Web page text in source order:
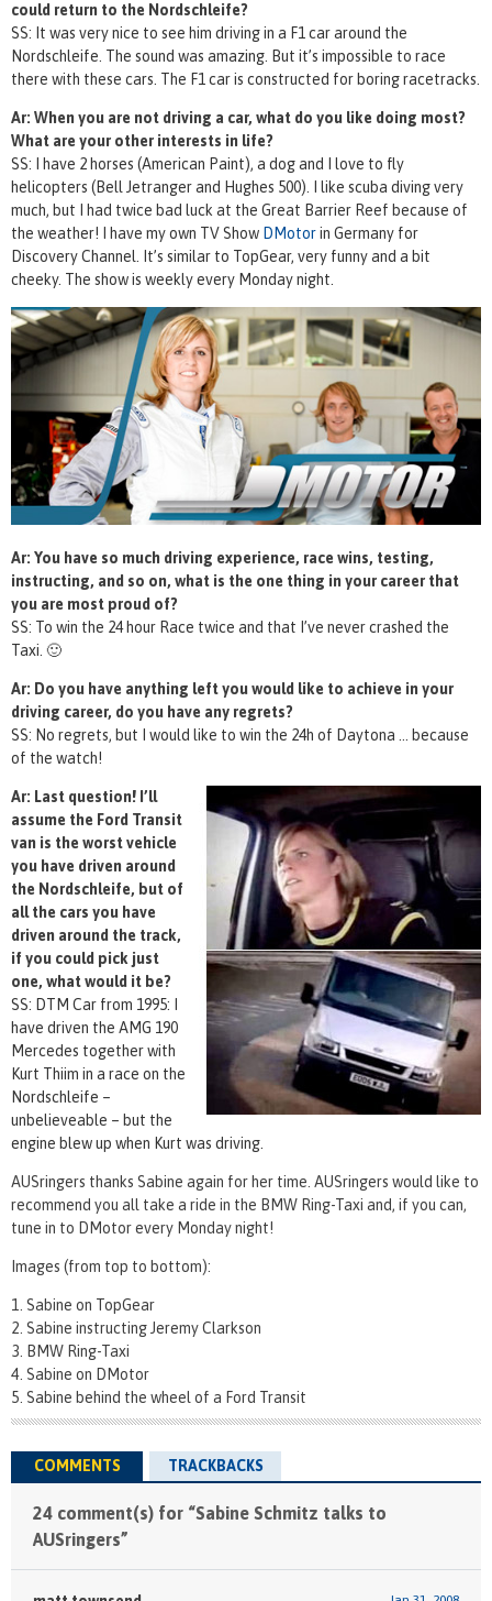
could return to the Nordschleife?
SS: It was very nice to see him driving in a F1 car around the
Nordschleife. The sound was amazing. But it’s impossible to race
there with these cars. The F1 car is constructed for boring racetracks.
Ar: When you are not driving a car, what do you like doing most?
What are your other interests in life?
SS: I have 2 horses (American Paint), a dog and I love to fly
helicopters (Bell Jetranger and Hughes 500). I like scuba diving very
much, but I had twice bad luck at the Great Barrier Reef because of
the weather! I have my own TV Show DMotorin Germany for
Discovery Channel. It’s similar to TopGear, very funny and a bit
cheeky. The show is weekly every Monday night.
Ar: You have so much driving experience, race wins, testing,
instructing, and so on, what is the one thing in your career that
you are most proud of?
SS: To win the 24 hour Race twice and that I’ve never crashed the
Taxi. 🙂
Ar: Do you have anything left you would like to achieve in your
driving career, do you have any regrets?
SS: No regrets, but I would like to win the 24h of Daytona … because
of the watch!
Ar: Last question! I’ll
assume the Ford Transit
van is the worst vehicle
you have driven around
the Nordschleife, but of
all the cars you have
driven around the track,
if you could pick just
one, what would it be?
SS: DTM Car from 1995: I
have driven the AMG 190
Mercedes together with
Kurt Thiim in a race on the
Nordschleife –
unbelieveable – but the
engine blew up when Kurt was driving.
AUSringers thanks Sabine again for her time. AUSringers would like to
recommend you all take a ride in the BMW Ring-Taxi and, if you can,
tune in to DMotor every Monday night!
Images (from top to bottom):
Sabine on TopGear
Sabine instructing Jeremy Clarkson
BMW Ring-Taxi
Sabine on DMotor
Sabine behind the wheel of a Ford Transit
COMMENTS TRACKBACKS
24 comment(s) for “Sabine Schmitz talks to
AUSringers”